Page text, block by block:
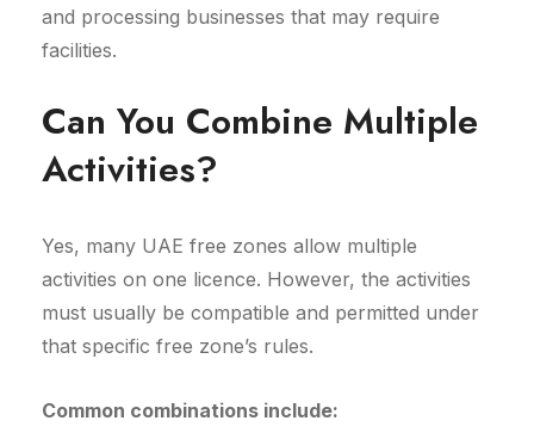
and processing businesses that may require
facilities.
Can You Combine Multiple
Activities?
Yes, many UAE free zones allow multiple
activities on one licence. However, the activities
must usually be compatible and permitted under
that specific free zone’s rules.
Common combinations include: